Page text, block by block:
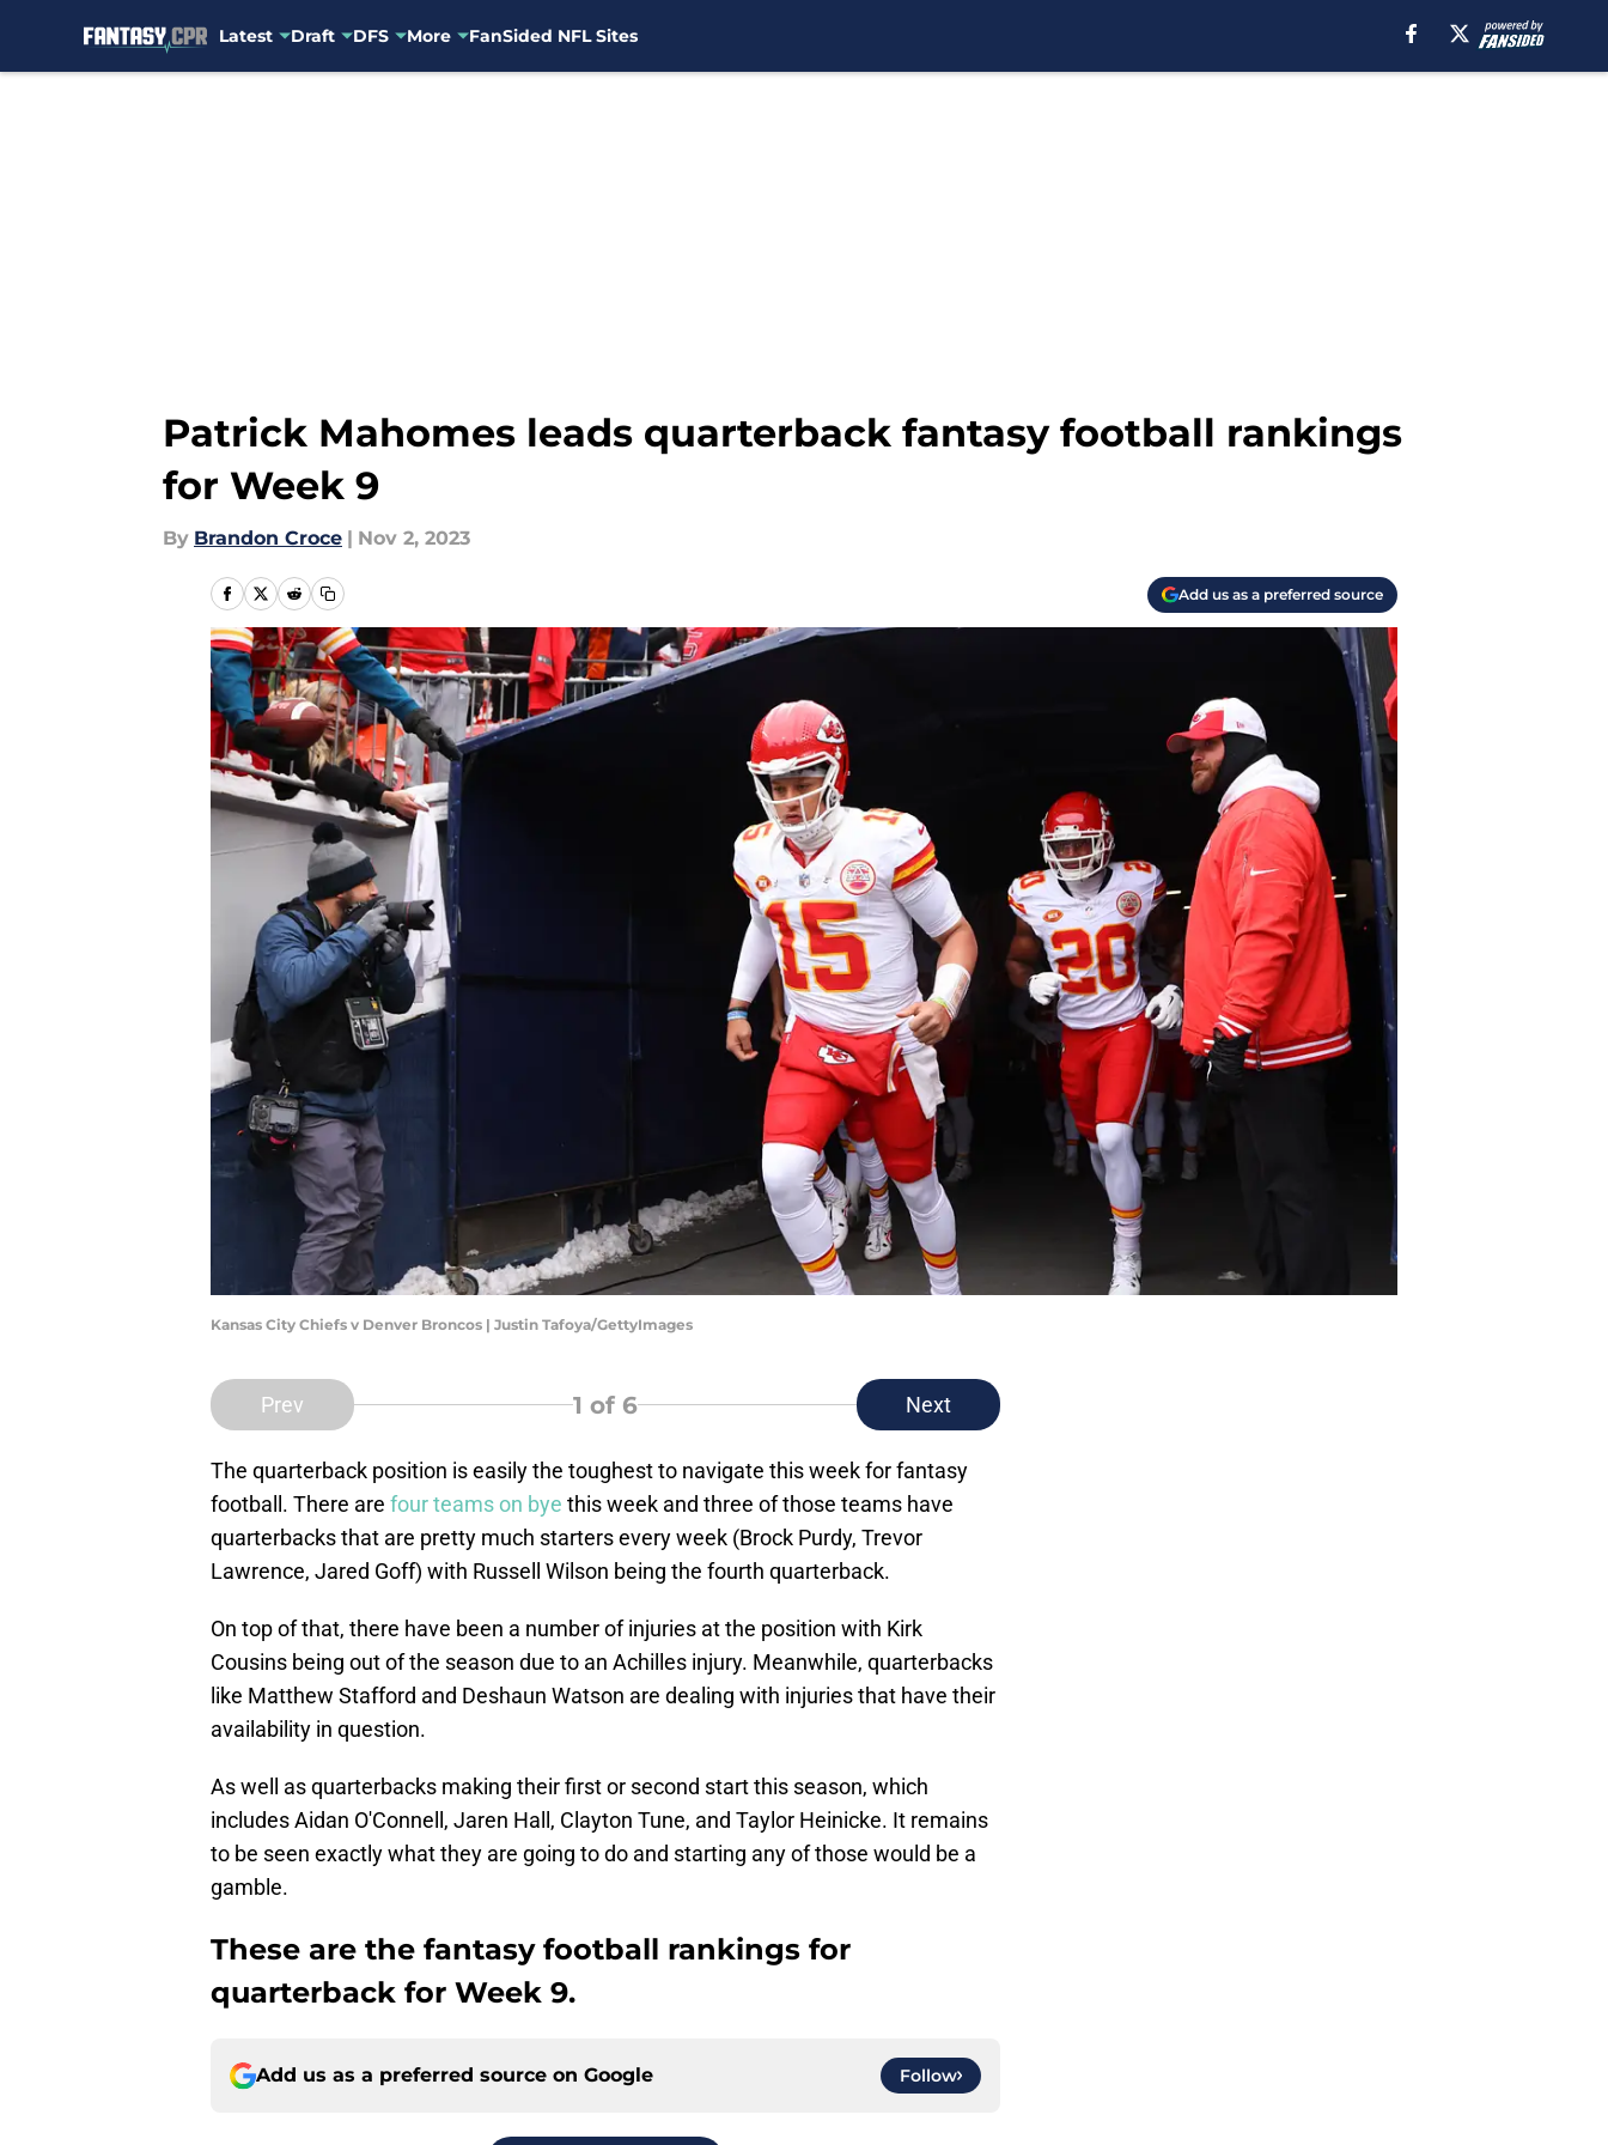
Latest Draft DFS More FanSided NFL Sites
Patrick Mahomes leads quarterback fantasy football rankings
for Week 9
By Brandon Croce | Nov 2, 2023
Add us as a preferred source
Kansas City Chiefs v Denver Broncos | Justin Tafoya/GettyImages
Prev 1 of 6 Next
The quarterback position is easily the toughest to navigate this week for fantasy
football. There are four teams on bye this week and three of those teams have
quarterbacks that are pretty much starters every week (Brock Purdy, Trevor
Lawrence, Jared Goff) with Russell Wilson being the fourth quarterback.
On top of that, there have been a number of injuries at the position with Kirk
Cousins being out of the season due to an Achilles injury. Meanwhile, quarterbacks
like Matthew Stafford and Deshaun Watson are dealing with injuries that have their
availability in question.
As well as quarterbacks making their first or second start this season, which
includes Aidan O'Connell, Jaren Hall, Clayton Tune, and Taylor Heinicke. It remains
to be seen exactly what they are going to do and starting any of those would be a
gamble.
These are the fantasy football rankings for
quarterback for Week 9.
Add us as a preferred source on Google Follow